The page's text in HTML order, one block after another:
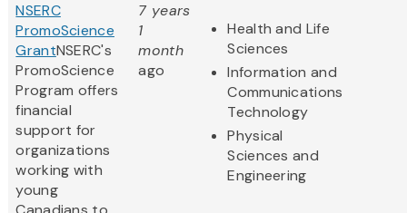
NSERC
PromoScience
GrantNSERC's
PromoScience
Program offers
financial
support for
organizations
working with
young
7 years
1
month
ago
Health and Life
Sciences
Information and
Communications
Technology
Physical
Sciences and
Engineering